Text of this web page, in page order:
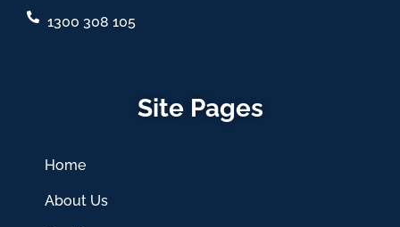
1300 308 105
Site Pages
Home
About Us